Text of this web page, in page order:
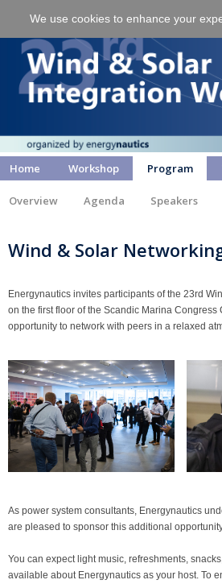
Home Workshop Program
Overview Agenda Speakers
Wind & Solar
Energynautics invites participants of the 23rd
on the first floor of the Scandic Marina
opportunity to network with peers in a relaxed
As power system consultants, Energynautics
are pleased to sponsor this additional
You can expect light music, refreshments,
available about Energynautics as your host. To
We use cookies to enhance your